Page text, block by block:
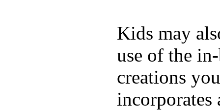
Kids may
use of the
creations
incorporates